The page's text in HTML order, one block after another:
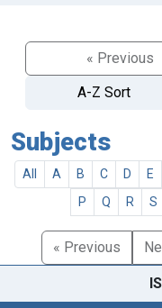
« Previous
A-Z Sort
Subjects
All A B C D E
P
Q R S
« Previous